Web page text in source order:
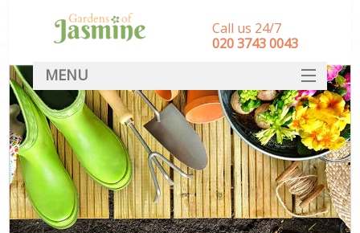
Call us 24/7
‎020 3743 0043
MENU
SERVICES
HOME
DEALS
FAQ